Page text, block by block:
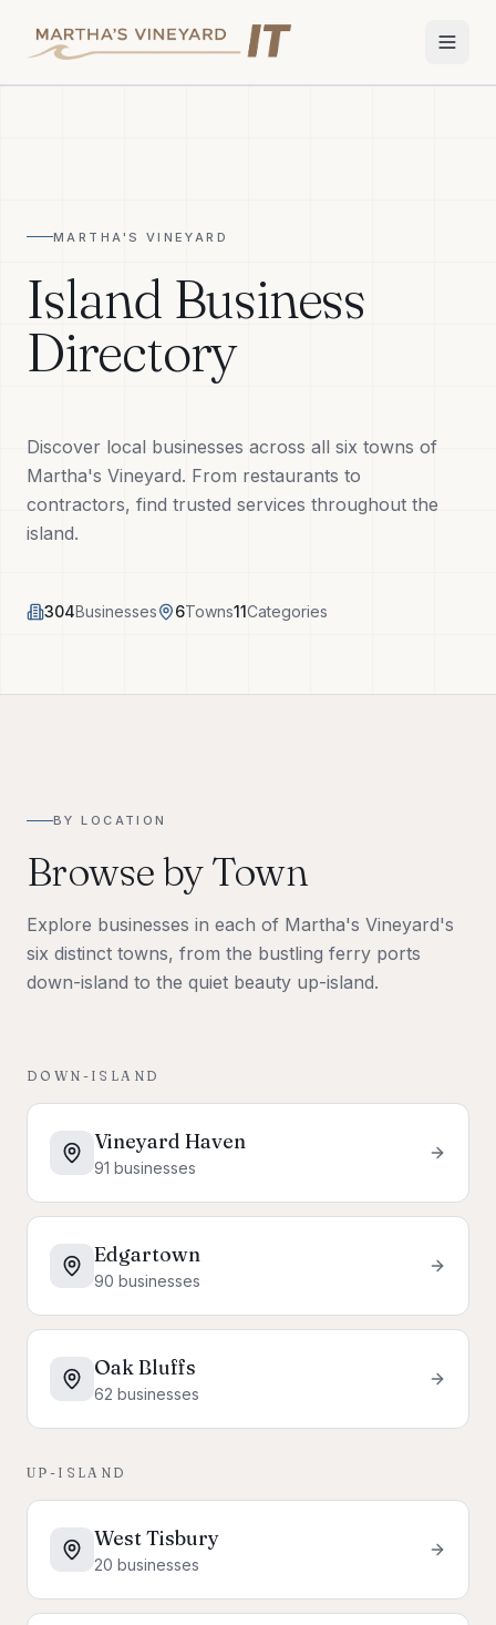
Apple Repair
Wi-Fi & Network
Smart Home
Business IT
MARTHA'S VINEYARD
Island Business
Directory
Discover local businesses across all six towns of
Martha's Vineyard. From restaurants to
contractors, find trusted services throughout the
island.
304Businesses 6Towns11Categories
BY LOCATION
Browse by Town
Explore businesses in each of Martha's Vineyard's
six distinct towns, from the bustling ferry ports
down-island to the quiet beauty up-island.
DOWN-ISLAND
Vineyard Haven
91 businesses
Edgartown
90 businesses
Oak Bluffs
62 businesses
UP-ISLAND
West Tisbury
20 businesses